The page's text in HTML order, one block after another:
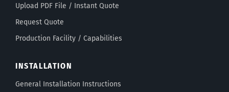
Upload PDF File / Instant Quote
Request Quote
Production Facility / Capabilities
INSTALLATION
General Installation Instructions